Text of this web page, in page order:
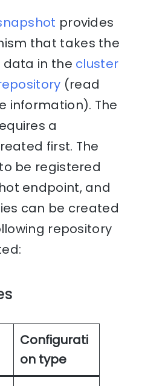
provides
that takes the
in the cluster
(read
information). The
a
first. The
be registered
endpoint, and
can be created
repository
Configurati
on type